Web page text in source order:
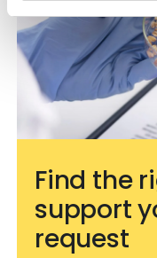
Find the
support
request